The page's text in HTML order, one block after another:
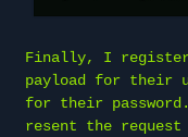
Finally, I
payload for their
for their
resent the request